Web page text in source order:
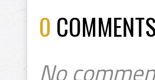
0
No